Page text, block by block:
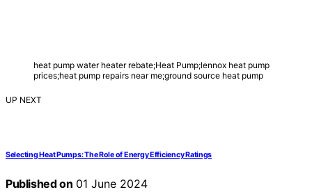
heat pump water heater rebate;Heat Pump;lennox heat pump
prices;heat pump repairs near me;ground source heat pump
UP NEXT
Selecting Heat Pumps: The Role of Energy Efficiency Ratings
Published on 01 June 2024